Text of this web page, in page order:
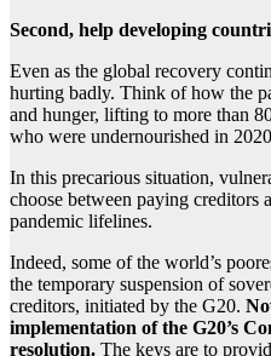
Second, help developing
Even as the global recovery
hurting badly. Think of how the
and hunger, lifting to more than
who were undernourished in
In this precarious situation,
choose between paying creditors
pandemic lifelines.
Indeed, some of the world’s
the temporary suspension of
creditors, initiated by the G20.
implementation of the G20’s
resolution. The keys are to